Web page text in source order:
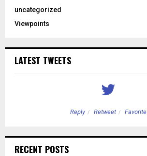
uncategorized
Viewpoints
LATEST TWEETS
Reply Retweet Favorite
RECENT POSTS